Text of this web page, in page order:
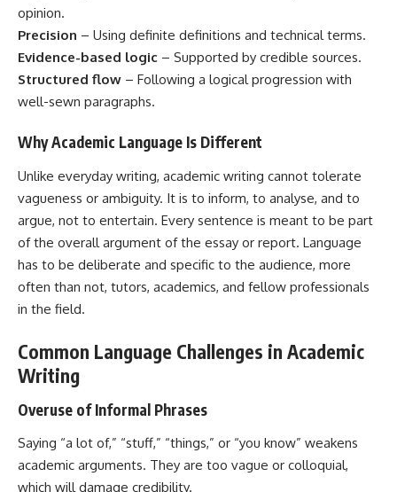
opinion.
Precision – Using definite definitions and technical terms.
Evidence-based logic – Supported by credible sources.
Structured flow – Following a logical progression with
well-sewn paragraphs.
Why Academic Language Is Different
Unlike everyday writing, academic writing cannot tolerate
vagueness or ambiguity. It is to inform, to analyse, and to
argue, not to entertain. Every sentence is meant to be part
of the overall argument of the essay or report. Language
has to be deliberate and specific to the audience, more
often than not, tutors, academics, and fellow professionals
in the field.
Common Language Challenges in Academic
Writing
Overuse of Informal Phrases
Saying “a lot of,” “stuff,” “things,” or “you know” weakens
academic arguments. They are too vague or colloquial,
which will damage credibility.